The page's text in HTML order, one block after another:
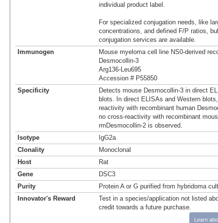
individual product label.
For specialized conjugation needs, like
concentrations, and defined F/P ratios,
conjugation services are available.
Immunogen
Mouse myeloma cell line NS0-derived
Desmocollin-3
Arg136-Leu695
Accession # P55850
Specificity
Detects mouse Desmocollin-3 in direct
blots. In direct ELISAs and Western
reactivity with recombinant human
no cross-reactivity with recombinant
rmDesmocollin-2 is observed.
Isotype
IgG2a
Clonality
Monoclonal
Host
Rat
Gene
DSC3
Purity
Protein A or G purified from hybridoma
Innovator's Reward
Test in a species/application not listed
credit towards a future purchase.
Learn